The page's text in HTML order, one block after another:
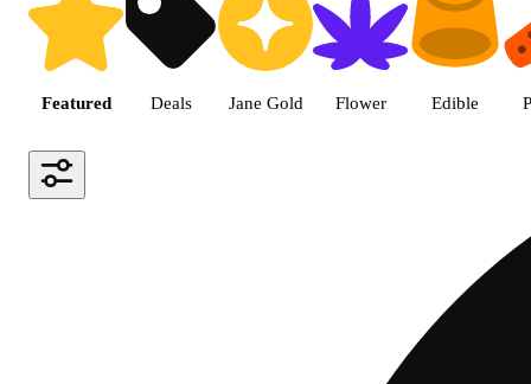
Featured Deals Jane Gold Flower Edible